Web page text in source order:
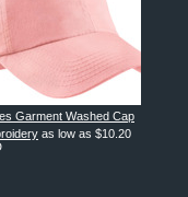
Garment Washed Cap
as low as $10.20